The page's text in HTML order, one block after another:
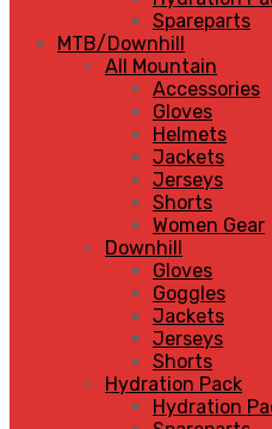
Spareparts
MTB/Downhill
All Mountain
Accessories
Gloves
Helmets
Jackets
Jerseys
Shorts
Women Gear
Downhill
Gloves
Goggles
Jackets
Jerseys
Shorts
Hydration Pack
Hydration